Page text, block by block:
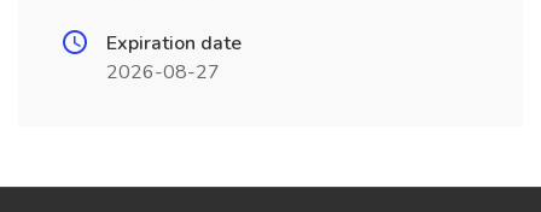
Expiration date
2026-08-27